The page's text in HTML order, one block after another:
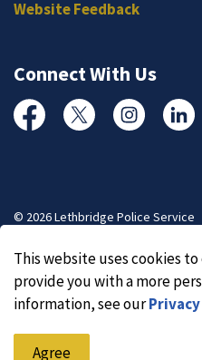
This website uses cookies
provide you with a more
information, see our
Agree
Website Feedback
Connect With Us
FacebookTwitterInstagram
© 2026 Lethbridge Police Service
Made withGovstack